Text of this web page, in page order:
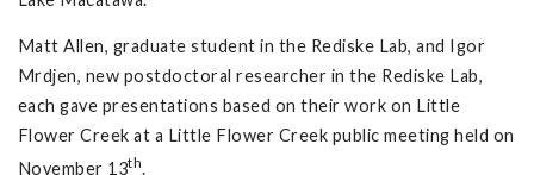
Matt Allen, graduate student in the Rediske Lab, and Igor
Mrdjen, new postdoctoral researcher in the Rediske Lab,
each gave presentations based on their work on Little
Flower Creek at a Little Flower Creek public meeting held on
November 13th.